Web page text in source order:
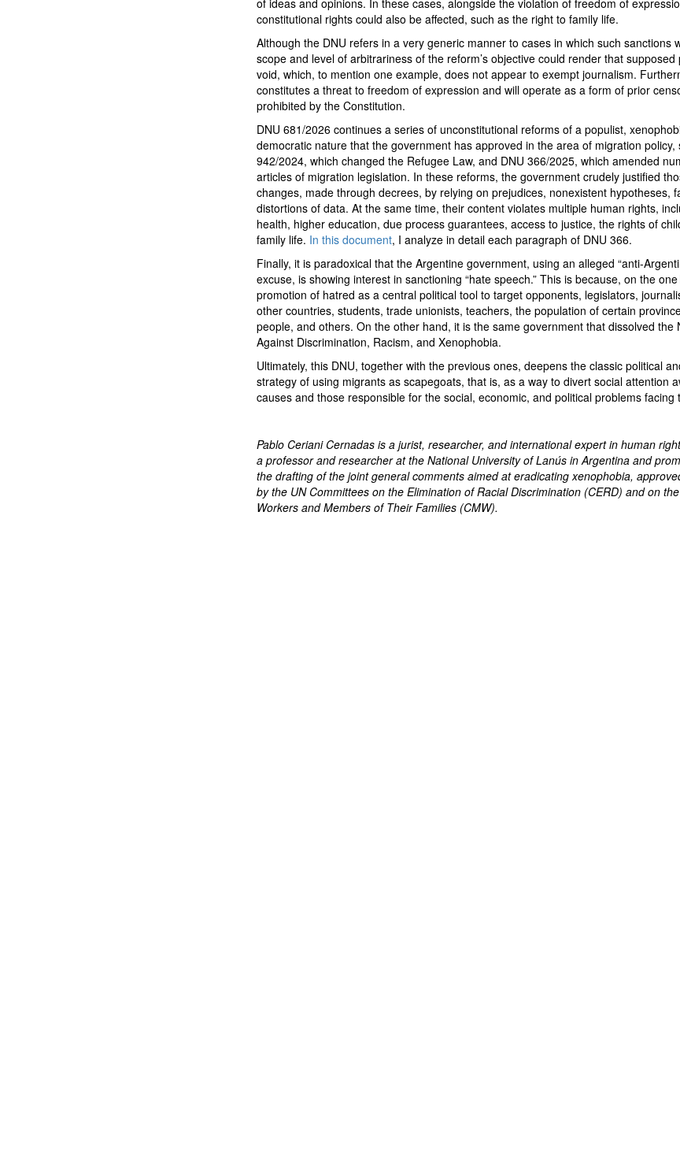
of ideas and opinions. In these cases, alongside the violation of freedom of
constitutional rights could also be affected, such as the right to family life.
Although the DNU refers in a very generic manner to cases in which such sanctions
scope and level of arbitrariness of the reform’s objective could render that
void, which, to mention one example, does not appear to exempt journalism.
constitutes a threat to freedom of expression and will operate as a form of prior
prohibited by the Constitution.
DNU 681/2026 continues a series of unconstitutional reforms of a populist,
democratic nature that the government has approved in the area of migration policy,
942/2024, which changed the Refugee Law, and DNU 366/2025, which amended
articles of migration legislation. In these reforms, the government crudely justified
changes, made through decrees, by relying on prejudices, nonexistent hypotheses,
distortions of data. At the same time, their content violates multiple human rights,
health, higher education, due process guarantees, access to justice, the rights of
family life. In this document, I analyze in detail each paragraph of DNU 366.
Finally, it is paradoxical that the Argentine government, using an alleged “anti-
excuse, is showing interest in sanctioning “hate speech.” This is because, on the
promotion of hatred as a central political tool to target opponents, legislators,
other countries, students, trade unionists, teachers, the population of certain
people, and others. On the other hand, it is the same government that dissolved the
Against Discrimination, Racism, and Xenophobia.
Ultimately, this DNU, together with the previous ones, deepens the classic political
strategy of using migrants as scapegoats, that is, as a way to divert social attention
causes and those responsible for the social, economic, and political problems facing
Pablo Ceriani Cernadas is a jurist, researcher, and international expert in human
a professor and researcher at the National University of Lanús in Argentina and
the drafting of the joint general comments aimed at eradicating xenophobia,
by the UN Committees on the Elimination of Racial Discrimination (CERD) and on
Workers and Members of Their Families (CMW).